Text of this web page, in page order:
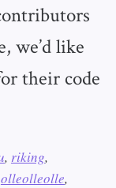
we’d like
their code
, riking,
olleolleolle,